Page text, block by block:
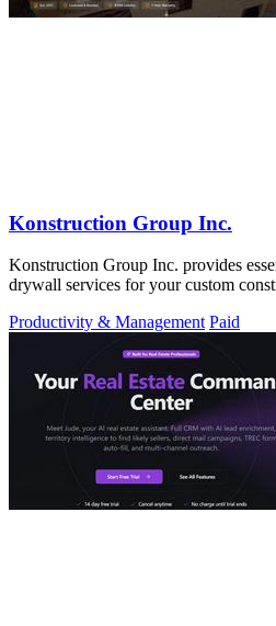
Konstruction Group Inc.
Konstruction Group Inc. provides
drywall services for your custom
Productivity & Management Paid